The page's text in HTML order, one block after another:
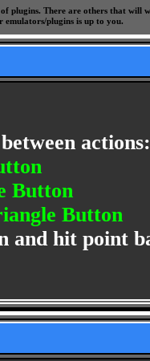
of plugins. There are others that
emulators/plugins is up to you.
Button
Button
and hit point